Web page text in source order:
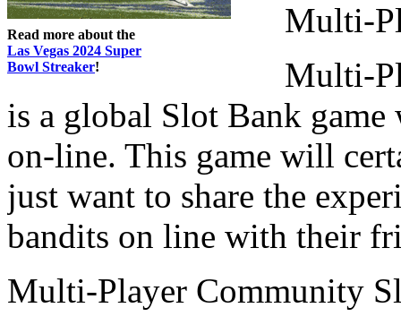
Read more about the
Las Vegas 2024 Super
Bowl Streaker!
Multi-
Multi-
is a global Slot Bank
on-line. This game will
just want to share the
bandits on line with their
Multi-Player Community